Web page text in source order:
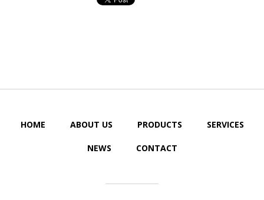
HOME ABOUT US PRODUCTS SERVICES
NEWS CONTACT